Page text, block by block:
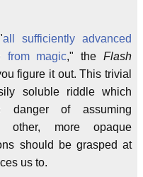
all sufficiently advanced
from magic," theFlash
figure it out. This trivial
soluble riddle which
danger of assuming
more opaque
should be grasped at
us to.